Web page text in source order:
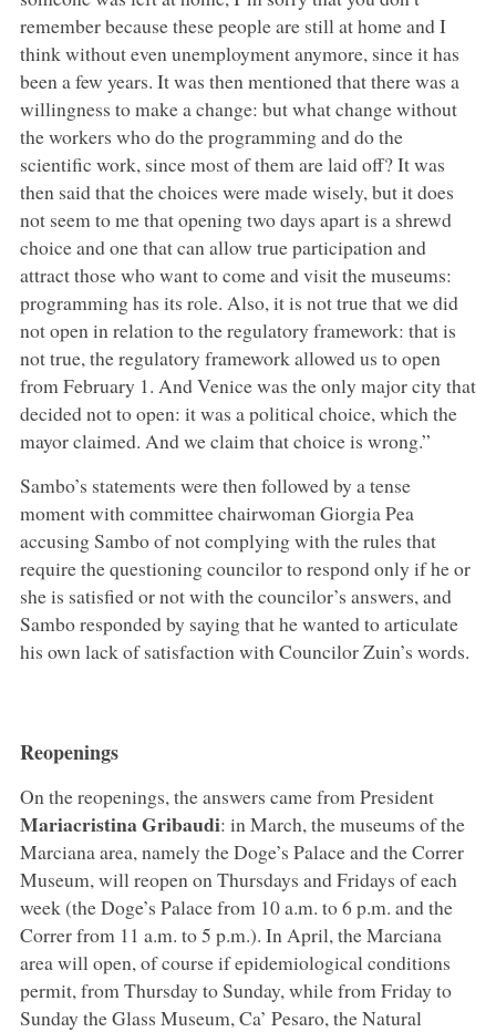
remember because these people are still at home and I
think without even unemployment anymore, since it has
been a few years. It was then mentioned that there was a
willingness to make a change: but what change without
the workers who do the programming and do the
scientific work, since most of them are laid off? It was
then said that the choices were made wisely, but it does
not seem to me that opening two days apart is a shrewd
choice and one that can allow true participation and
attract those who want to come and visit the museums:
programming has its role. Also, it is not true that we did
not open in relation to the regulatory framework: that is
not true, the regulatory framework allowed us to open
from February 1. And Venice was the only major city that
decided not to open: it was a political choice, which the
mayor claimed. And we claim that choice is wrong.”
Sambo’s statements were then followed by a tense
moment with committee chairwoman Giorgia Pea
accusing Sambo of not complying with the rules that
require the questioning councilor to respond only if he or
she is satisfied or not with the councilor’s answers, and
Sambo responded by saying that he wanted to articulate
his own lack of satisfaction with Councilor Zuin’s words.
Reopenings
On the reopenings, the answers came from President
Mariacristina Gribaudi: in March, the museums of the
Marciana area, namely the Doge’s Palace and the Correr
Museum, will reopen on Thursdays and Fridays of each
week (the Doge’s Palace from 10 a.m. to 6 p.m. and the
Correr from 11 a.m. to 5 p.m.). In April, the Marciana
area will open, of course if epidemiological conditions
permit, from Thursday to Sunday, while from Friday to
Sunday the Glass Museum, Ca’ Pesaro, the Natural